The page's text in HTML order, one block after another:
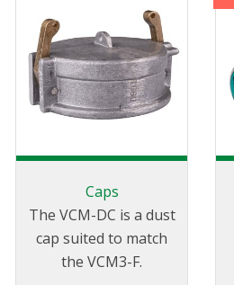
Caps
The VCM-DC is a dust
cap suited to match
the VCM3-F.